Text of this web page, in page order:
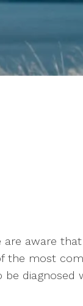
are aware
the most
be diagnosed